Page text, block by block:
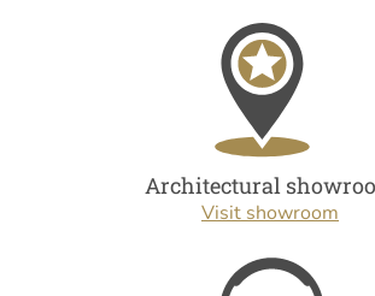
Architectural
Visit showroom